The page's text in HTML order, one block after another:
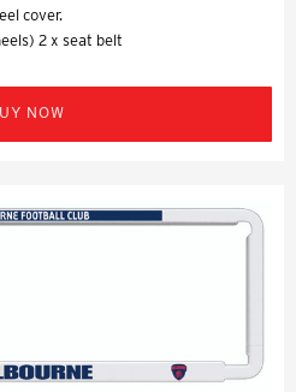
cover.
2 x seat belt
NOW